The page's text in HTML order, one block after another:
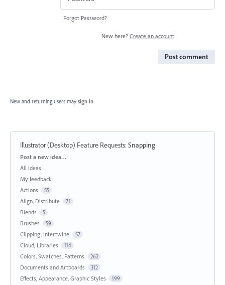
Forgot Password?
New here? Create an account
Post comment
New and returning users may sign in
Illustrator (Desktop) Feature Requests:Snapping
Categories
Post a new idea…
All ideas
My feedback
Actions
55
Align, Distribute 71
Blends 5
Brushes 59
Clipping, Intertwine 57
Cloud, Libraries 114
Colors, Swatches, Patterns 262
Documents and Artboards 312
Effects, Appearance, Graphic Styles 199